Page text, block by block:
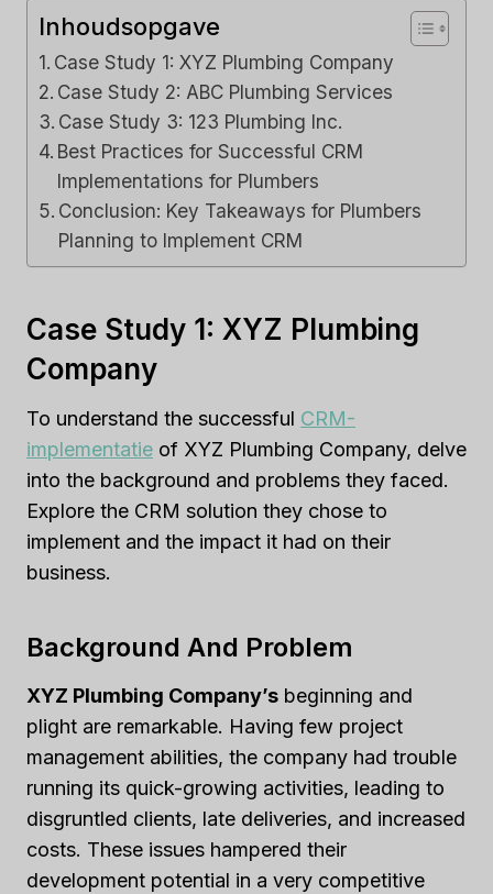
Inhoudsopgave
Case Study 1: XYZ Plumbing Company
Case Study 2: ABC Plumbing Services
Case Study 3: 123 Plumbing Inc.
Best Practices for Successful CRM
Implementations for Plumbers
Conclusion: Key Takeaways for Plumbers
Planning to Implement CRM
Case Study 1: XYZ Plumbing
Company
To understand the successful CRM-
implementatie of XYZ Plumbing Company, delve
into the background and problems they faced.
Explore the CRM solution they chose to
implement and the impact it had on their
business.
Background And Problem
XYZ Plumbing Company’s beginning and
plight are remarkable. Having few project
management abilities, the company had trouble
running its quick-growing activities, leading to
disgruntled clients, late deliveries, and increased
costs. These issues hampered their
development potential in a very competitive